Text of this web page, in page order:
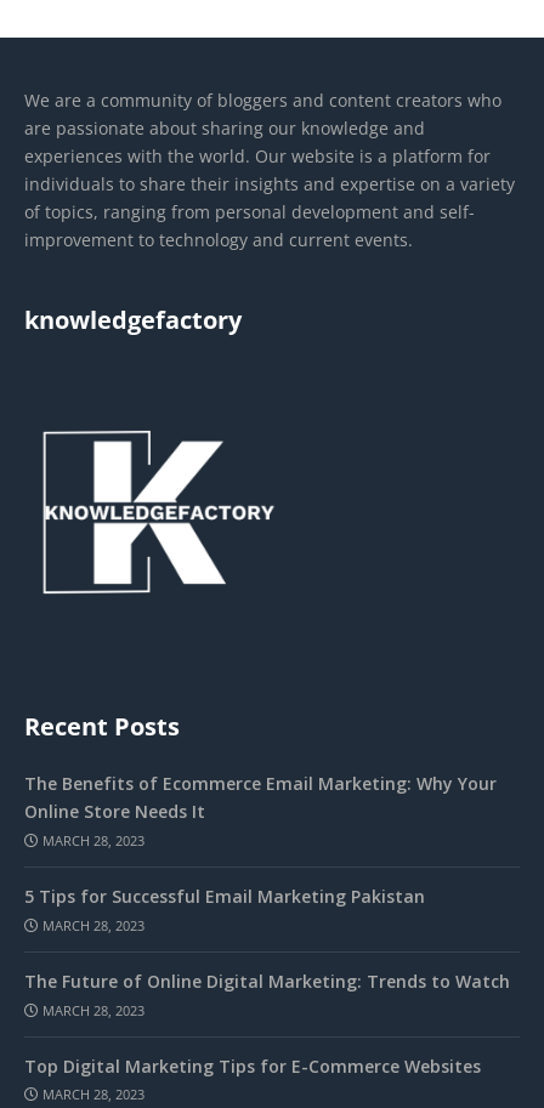
We are a community of bloggers and content creators who
are passionate about sharing our knowledge and
experiences with the world. Our website is a platform for
individuals to share their insights and expertise on a variety
of topics, ranging from personal development and self-
improvement to technology and current events.
knowledgefactory
Recent Posts
The Benefits of Ecommerce Email Marketing: Why Your
Online Store Needs It
MARCH 28, 2023
5 Tips for Successful Email Marketing Pakistan
MARCH 28, 2023
The Future of Online Digital Marketing: Trends to Watch
MARCH 28, 2023
Top Digital Marketing Tips for E-Commerce Websites
MARCH 28, 2023